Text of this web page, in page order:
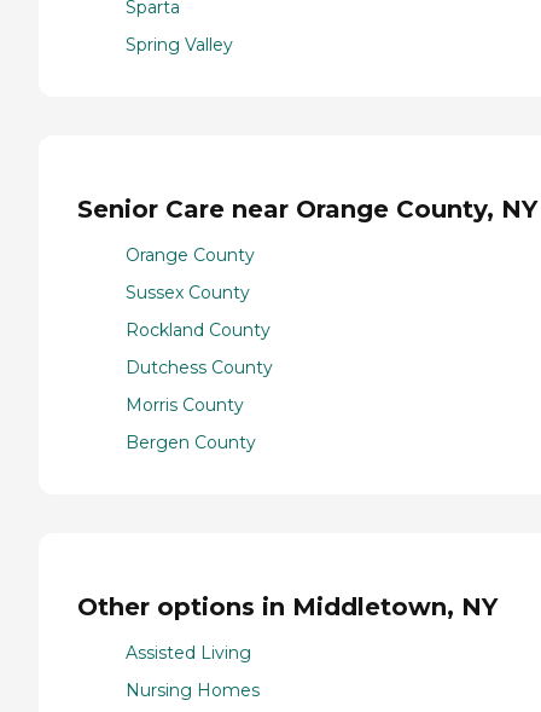
Sparta
Spring Valley
Senior Care near Orange County, NY
Orange County
Sussex County
Rockland County
Dutchess County
Morris County
Bergen County
Other options in Middletown, NY
Assisted Living
Nursing Homes